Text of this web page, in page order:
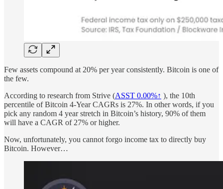
Few assets compound at 20% per year consistently. Bitcoin is one of
the few.
According to research from Strive (ASST 0.00%↑ ), the 10th
percentile of Bitcoin 4-Year CAGRs is 27%. In other words, if you
pick any random 4 year stretch in Bitcoin’s history, 90% of them
will have a CAGR of 27% or higher.
Now, unfortunately, you cannot forgo income tax to directly buy
Bitcoin. However…